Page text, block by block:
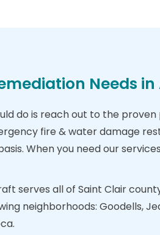
Needs in
do is reach out to the
fire & water damage
When you need our
serves all of Saint Clair
neighborhoods: Goodells,